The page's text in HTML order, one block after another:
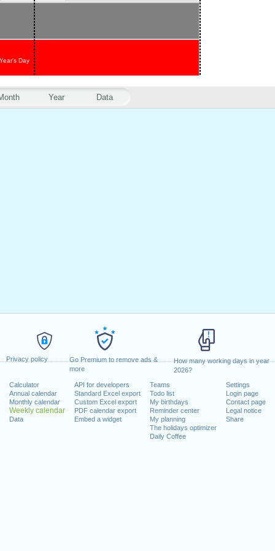
Privacy policy
Go Premium to remove ads &
more
How many working days in year
2026?
Calculator
Annual calendar
Monthly calendar
Weekly calendar
Data
API for developers
Standard Excel export
Custom Excel export
PDF calendar export
Embed a widget
Teams
Todo list
My birthdays
Reminder center
My planning
The holidays optimizer
Daily Coffee
Settings
Login page
Contact page
Legal notice
Share
Year Data
Day